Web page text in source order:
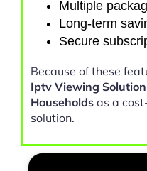
Multiple
Long-term
Secure
Because of these
Iptv Viewing
Households as a
solution.